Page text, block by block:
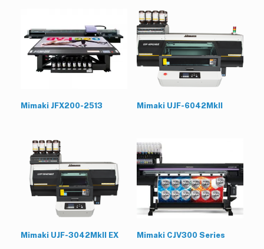
Mimaki JFX200-2513 Mimaki UJF-6042MkII
Mimaki UJF-3042MkII EX Mimaki CJV300 Series